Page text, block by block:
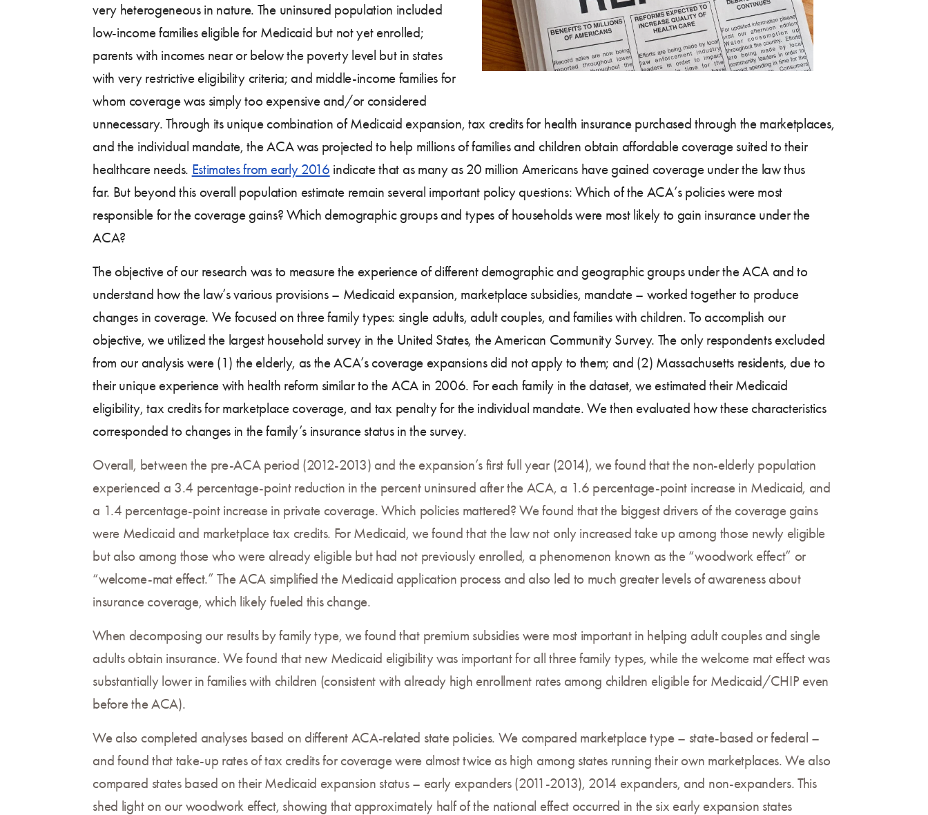
very heterogeneous in nature. The uninsured population included
low-income families eligible for Medicaid but not yet enrolled;
parents with incomes near or below the poverty level but in states
with very restrictive eligibility criteria; and middle-income families for
whom coverage was simply too expensive and/or considered
unnecessary. Through its unique combination of Medicaid expansion, tax credits for health insurance purchased through the marketplaces,
and the individual mandate, the ACA was projected to help millions of families and children obtain affordable coverage suited to their
healthcare needs. Estimates from early 2016 indicate that as many as 20 million Americans have gained coverage under the law thus
far. But beyond this overall population estimate remain several important policy questions: Which of the ACA’s policies were most
responsible for the coverage gains? Which demographic groups and types of households were most likely to gain insurance under the
ACA?
The objective of our research was to measure the experience of different demographic and geographic groups under the ACA and to
understand how the law’s various provisions – Medicaid expansion, marketplace subsidies, mandate – worked together to produce
changes in coverage. We focused on three family types: single adults, adult couples, and families with children. To accomplish our
objective, we utilized the largest household survey in the United States, the American Community Survey. The only respondents excluded
from our analysis were (1) the elderly, as the ACA’s coverage expansions did not apply to them; and (2) Massachusetts residents, due to
their unique experience with health reform similar to the ACA in 2006. For each family in the dataset, we estimated their Medicaid
eligibility, tax credits for marketplace coverage, and tax penalty for the individual mandate. We then evaluated how these characteristics
corresponded to changes in the family’s insurance status in the survey.
Overall, between the pre-ACA period (2012-2013) and the expansion’s first full year (2014), we found that the non-elderly population
experienced a 3.4 percentage-point reduction in the percent uninsured after the ACA, a 1.6 percentage-point increase in Medicaid, and
a 1.4 percentage-point increase in private coverage. Which policies mattered? We found that the biggest drivers of the coverage gains
were Medicaid and marketplace tax credits. For Medicaid, we found that the law not only increased take up among those newly eligible
but also among those who were already eligible but had not previously enrolled, a phenomenon known as the “woodwork effect” or
“welcome-mat effect.” The ACA simplified the Medicaid application process and also led to much greater levels of awareness about
insurance coverage, which likely fueled this change.
When decomposing our results by family type, we found that premium subsidies were most important in helping adult couples and single
adults obtain insurance. We found that new Medicaid eligibility was important for all three family types, while the welcome mat effect was
substantially lower in families with children (consistent with already high enrollment rates among children eligible for Medicaid/CHIP even
before the ACA).
We also completed analyses based on different ACA-related state policies. We compared marketplace type – state-based or federal –
and found that take-up rates of tax credits for coverage were almost twice as high among states running their own marketplaces. We also
compared states based on their Medicaid expansion status – early expanders (2011-2013), 2014 expanders, and non-expanders. This
shed light on our woodwork effect, showing that approximately half of the national effect occurred in the six early expansion states